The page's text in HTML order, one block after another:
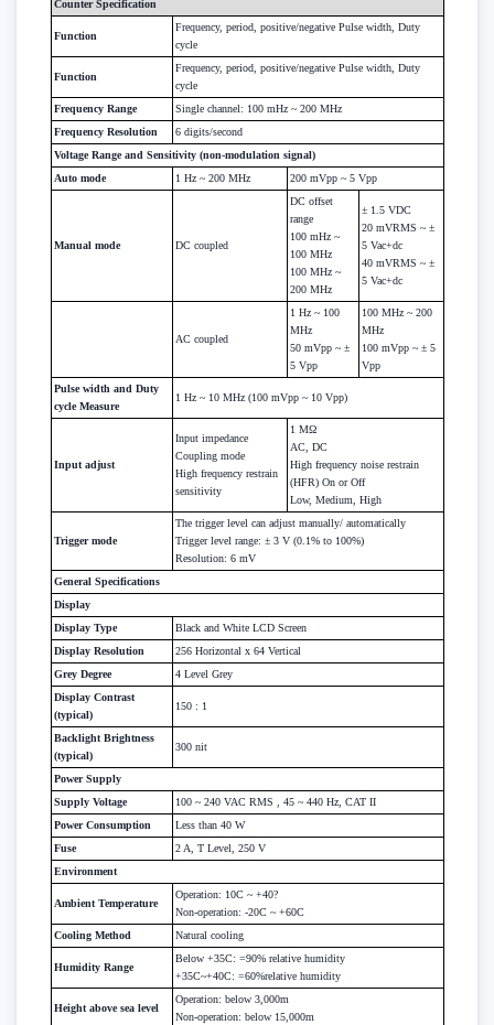
Counter Specification
Function
Frequency, period, positive/negative Pulse width, Duty
cycle
Function
Frequency, period, positive/negative Pulse width, Duty
cycle
Frequency Range
Single channel: 100 mHz ~ 200 MHz
Frequency Resolution
6 digits/second
Voltage Range and Sensitivity (non-modulation signal)
Auto mode
1 Hz ~ 200 MHz 200 mVpp ~ 5 Vpp
Manual mode DC coupled
DC offset
range
100 mHz ~
100 MHz
100 MHz ~
200 MHz
± 1.5 VDC
20 mVRMS ~ ±
5 Vac+dc
40 mVRMS ~ ±
5 Vac+dc
AC coupled
1 Hz ~ 100
MHz
50 mVpp ~ ±
5 Vpp
100 MHz ~ 200
MHz
100 mVpp ~ ± 5
Vpp
Pulse width and Duty
cycle Measure
1 Hz ~ 10 MHz (100 mVpp ~ 10 Vpp)
Input adjust
Input impedance
Coupling mode
High frequency restrain
sensitivity
1 MΩ
AC, DC
High frequency noise restrain
(HFR) On or Off
Low, Medium, High
Trigger mode
The trigger level can adjust manually/ automatically
Trigger level range: ± 3 V (0.1% to 100%)
Resolution: 6 mV
General Specifications
Display
Display Type
Black and White LCD Screen
Display Resolution
256 Horizontal x 64 Vertical
Grey Degree
4 Level Grey
Display Contrast
(typical)
150 : 1
Backlight Brightness
(typical)
300 nit
Power Supply
Supply Voltage
100 ~ 240 VAC RMS , 45 ~ 440 Hz, CAT II
Power Consumption
Less than 40 W
Fuse
2 A, T Level, 250 V
Environment
Ambient Temperature
Operation: 10C ~ +40?
Non-operation: -20C ~ +60C
Cooling Method
Natural cooling
Humidity Range
Below +35C: =90% relative humidity
+35C~+40C: =60%relative humidity
Height above sea level
Operation: below 3,000m
Non-operation: below 15,000m